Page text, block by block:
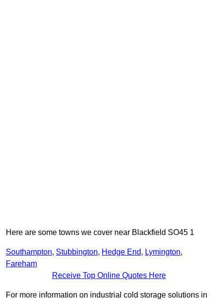
Here are some towns we cover near Blackfield SO45 1
Southampton, Stubbington, Hedge End, Lymington,
Fareham
Receive Top Online Quotes Here
For more information on industrial cold storage solutions in